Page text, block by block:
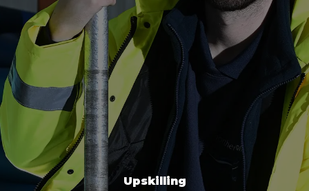
Upskilling